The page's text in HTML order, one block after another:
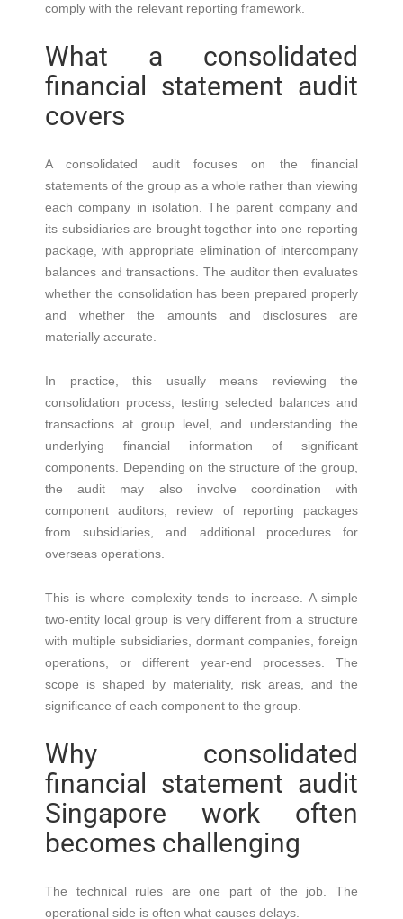
comply with the relevant reporting framework.
What a consolidated
financial statement audit
covers
A consolidated audit focuses on the financial
statements of the group as a whole rather than viewing
each company in isolation. The parent company and
its subsidiaries are brought together into one reporting
package, with appropriate elimination of intercompany
balances and transactions. The auditor then evaluates
whether the consolidation has been prepared properly
and whether the amounts and disclosures are
materially accurate.
In practice, this usually means reviewing the
consolidation process, testing selected balances and
transactions at group level, and understanding the
underlying financial information of significant
components. Depending on the structure of the group,
the audit may also involve coordination with
component auditors, review of reporting packages
from subsidiaries, and additional procedures for
overseas operations.
This is where complexity tends to increase. A simple
two-entity local group is very different from a structure
with multiple subsidiaries, dormant companies, foreign
operations, or different year-end processes. The
scope is shaped by materiality, risk areas, and the
significance of each component to the group.
Why consolidated
financial statement audit
Singapore work often
becomes challenging
The technical rules are one part of the job. The
operational side is often what causes delays.